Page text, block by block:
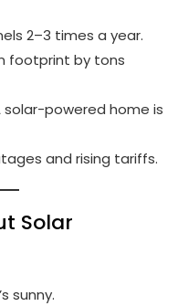
2–3 times a year.
footprint by tons
solar-powered home is
and rising tariffs.
Solar
sunny.